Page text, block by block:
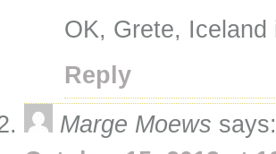
OK, Grete,
Reply
Marge Moews says: